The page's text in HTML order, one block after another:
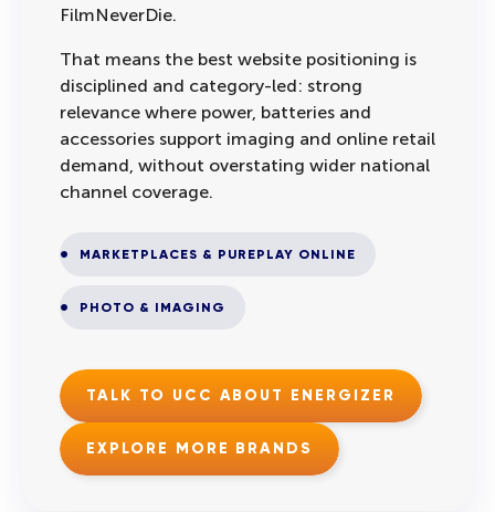
FilmNeverDie.
That means the best website positioning is
disciplined and category-led: strong
relevance where power, batteries and
accessories support imaging and online retail
demand, without overstating wider national
channel coverage.
MARKETPLACES & PUREPLAY ONLINE
PHOTO & IMAGING
TALK TO UCC ABOUT ENERGIZER
EXPLORE MORE BRANDS